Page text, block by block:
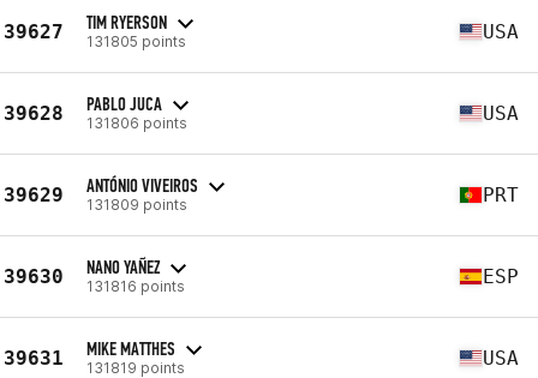
39627 TIM RYERSON
131805 points USA
39628 PABLO JUCA
131806 points USA
39629 ANTÓNIO VIVEIROS
131809 points PRT
39630 NANO YAÑEZ
131816 points ESP
39631 MIKE MATTHES
131819 points USA